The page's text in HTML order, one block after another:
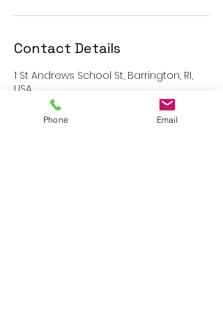
Contact Details
1 St Andrews School St, Barrington, RI,
USA
401-808-0458
info@sasquash.us
Phone Email